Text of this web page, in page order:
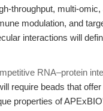
throughput, multi-
modulation, and
interactions will
RNA–protein
require beads that
properties of